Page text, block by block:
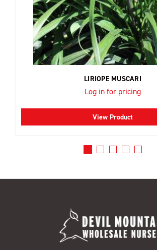
LIRIOPE MUSCARI
Log in for pricing
View Product